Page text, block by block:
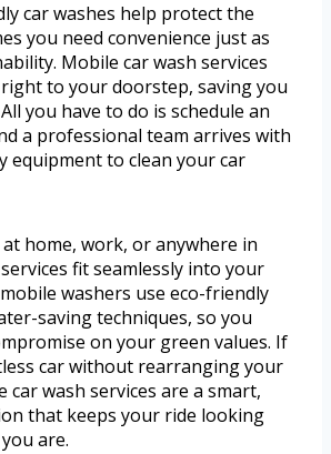
car washes help protect the
you need convenience just as
Mobile car wash services
to your doorstep, saving you
you have to do is schedule an
a professional team arrives with
equipment to clean your car
home, work, or anywhere in
fit seamlessly into your
washers use eco-friendly
saving techniques, so you
on your green values. If
car without rearranging your
car wash services are a smart,
that keeps your ride looking
are.